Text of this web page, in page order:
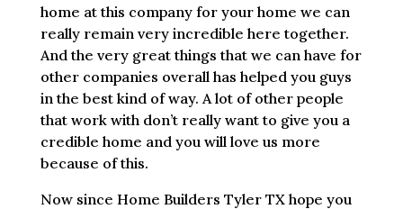
home at this company for your home we can
really remain very incredible here together.
And the very great things that we can have for
other companies overall has helped you guys
in the best kind of way. A lot of other people
that work with don’t really want to give you a
credible home and you will love us more
because of this.
Now since Home Builders Tyler TX hope you